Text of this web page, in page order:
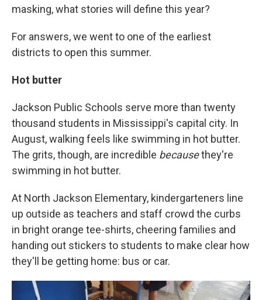
masking, what stories will define this year?
For answers, we went to one of the earliest
districts to open this summer.
Hot butter
Jackson Public Schools serve more than twenty
thousand students in Mississippi's capital city. In
August, walking feels like swimming in hot butter.
The grits, though, are incredible becausethey're
swimming in hot butter.
At North Jackson Elementary, kindergarteners line
up outside as teachers and staff crowd the curbs
in bright orange tee-shirts, cheering families and
handing out stickers to students to make clear how
they'll be getting home: bus or car.